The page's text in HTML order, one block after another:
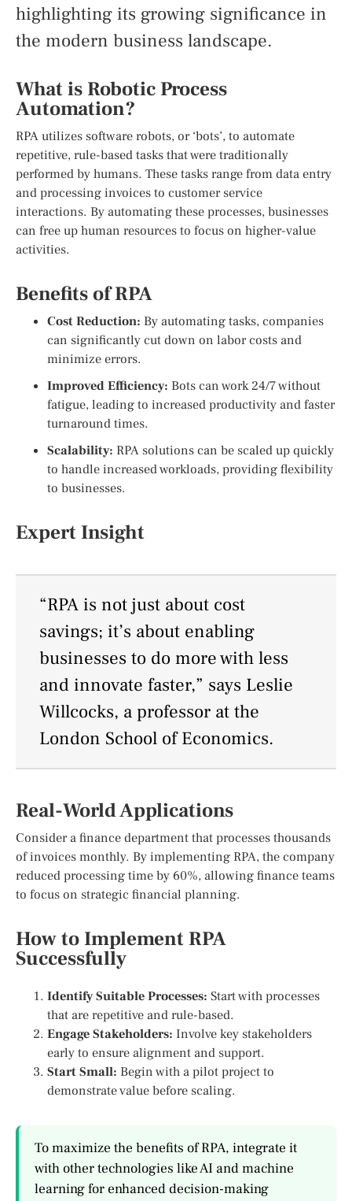
highlighting its growing significance in
the modern business landscape.
What is Robotic Process
Automation?
RPA utilizes software robots, or ‘bots’, to automate
repetitive, rule-based tasks that were traditionally
performed by humans. These tasks range from data entry
and processing invoices to customer service
interactions. By automating these processes, businesses
can free up human resources to focus on higher-value
activities.
Benefits of RPA
Cost Reduction: By automating tasks, companies
can significantly cut down on labor costs and
minimize errors.
Improved Efficiency: Bots can work 24/7 without
fatigue, leading to increased productivity and faster
turnaround times.
Scalability: RPA solutions can be scaled up quickly
to handle increased workloads, providing flexibility
to businesses.
Expert Insight
“RPA is not just about cost
savings; it’s about enabling
businesses to do more with less
and innovate faster,” says Leslie
Willcocks, a professor at the
London School of Economics.
Real-World Applications
Consider a finance department that processes thousands
of invoices monthly. By implementing RPA, the company
reduced processing time by 60%, allowing finance teams
to focus on strategic financial planning.
How to Implement RPA
Successfully
Identify Suitable Processes: Start with processes
that are repetitive and rule-based.
Engage Stakeholders: Involve key stakeholders
early to ensure alignment and support.
Start Small: Begin with a pilot project to
demonstrate value before scaling.
To maximize the benefits of RPA, integrate it
with other technologies like AI and machine
learning for enhanced decision-making